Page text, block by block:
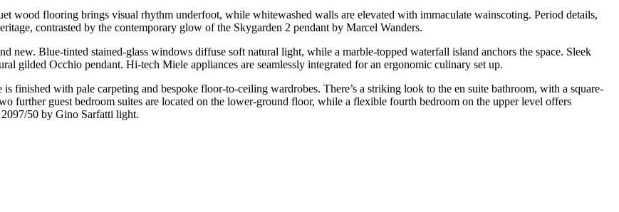
wood flooring brings visual rhythm underfoot, while whitewashed walls are elevated with immaculate wainscoting. Period details,
contrasted by the contemporary glow of the Skygarden 2 pendant by Marcel Wanders.
new. Blue-tinted stained-glass windows diffuse soft natural light, while a marble-topped waterfall island anchors the space. Sleek
gilded Occhio pendant. Hi-tech Miele appliances are seamlessly integrated for an ergonomic culinary set up.
finished with pale carpeting and bespoke floor-to-ceiling wardrobes. There’s a striking look to the en suite bathroom, with a square-
further guest bedroom suites are located on the lower-ground floor, while a flexible fourth bedroom on the upper level offers
50 by Gino Sarfatti light.